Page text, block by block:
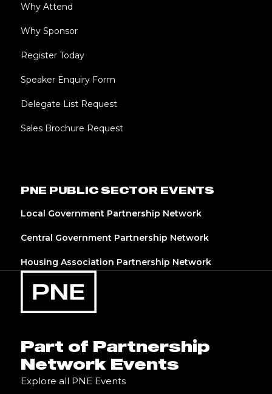
Why Attend
Why Sponsor
Register Today
Speaker Enquiry Form
Delegate List Request
Sales Brochure Request
PNE PUBLIC SECTOR EVENTS
Local Government Partnership Network
Central Government Partnership Network
Housing Association Partnership Network
Part of Partnership
Network Events
Explore all PNE Events